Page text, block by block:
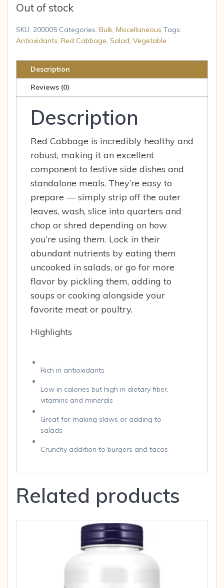
Out of stock
SKU: 200005 Categories: Bulk, Miscellaneous Tags:
Antioxidants, Red Cabbage, Salad, Vegetable
Description
Reviews (0)
Description
Red Cabbage is incredibly healthy and
robust, making it an excellent
component to festive side dishes and
standalone meals. They’re easy to
prepare — simply strip off the outer
leaves, wash, slice into quarters and
chop or shred depending on how
you’re using them. Lock in their
abundant nutrients by eating them
uncooked in salads, or go for more
flavor by pickling them, adding to
soups or cooking alongside your
favorite meat or poultry.
Highlights
Rich in antioxidants
Low in calories but high in dietary fiber,
vitamins and minerals
Great for making slaws or adding to
salads
Crunchy addition to burgers and tacos
Related products